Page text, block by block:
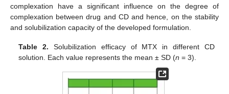
complexation have a significant influence on the degree of
complexation between drug and CD and hence, on the stability
and solubilization capacity of the developed formulation.
Table 2. Solubilization efficacy of MTX in different CD
solution. Each value represents the mean ± SD (n = 3).